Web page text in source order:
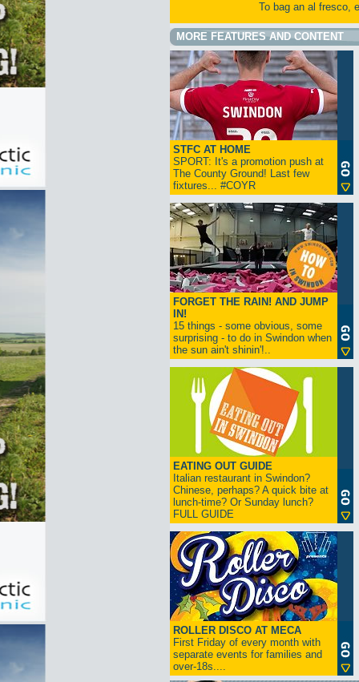
To bag an al fresco,
MORE FEATURES AND CONTENT
STFC AT HOME
SPORT: It's a promotion push at
The County Ground! Last few
fixtures... #COYR
FORGET THE RAIN! AND JUMP
IN!
15 things - some obvious, some
surprising - to do in Swindon when
the sun ain't shinin'!..
EATING OUT GUIDE
Italian restaurant in Swindon?
Chinese, perhaps? A quick bite at
lunch-time? Or Sunday lunch?
FULL GUIDE
ROLLER DISCO AT MECA
First Friday of every month with
separate events for families and
over-18s....